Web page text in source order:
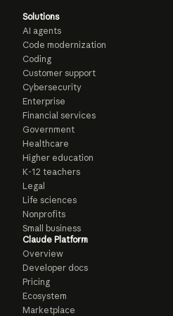
Solutions
AI agents
Code modernization
Coding
Customer support
Cybersecurity
Enterprise
Financial services
Government
Healthcare
Higher education
K-12 teachers
Legal
Life sciences
Nonprofits
Small business
Claude Platform
Overview
Developer docs
Pricing
Ecosystem
Marketplace